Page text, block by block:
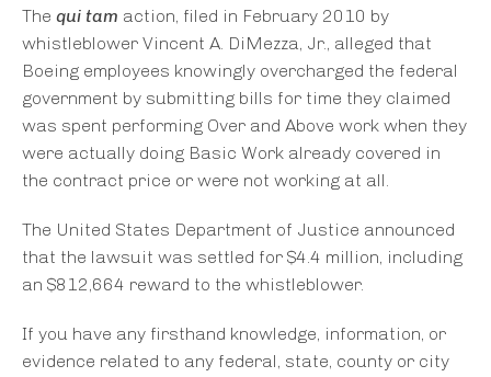
The qui tam action, filed in February 2010 by
whistleblower Vincent A. DiMezza, Jr., alleged that
Boeing employees knowingly overcharged the federal
government by submitting bills for time they claimed
was spent performing Over and Above work when they
were actually doing Basic Work already covered in
the contract price or were not working at all.
The United States Department of Justice announced
that the lawsuit was settled for $4.4 million, including
an $812,664 reward to the whistleblower.
If you have any firsthand knowledge, information, or
evidence related to any federal, state, county or city